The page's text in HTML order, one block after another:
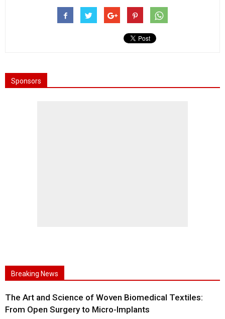
Sponsors
Breaking News
The Art and Science of Woven Biomedical Textiles:
From Open Surgery to Micro-Implants